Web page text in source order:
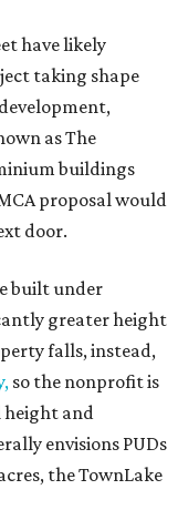
have likely
taking shape
as The
buildings
proposal would
door.
built under
greater height
falls, instead,
so the nonprofit is
height and
envisions PUDs
the TownLake